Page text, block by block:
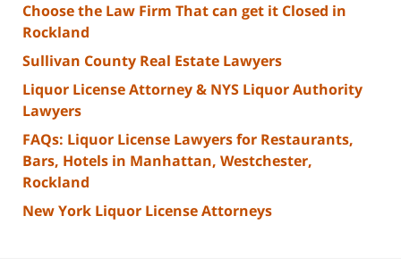
Choose the Law Firm That can get it Closed in
Rockland
Sullivan County Real Estate Lawyers
Liquor License Attorney & NYS Liquor Authority
Lawyers
FAQs: Liquor License Lawyers for Restaurants,
Bars, Hotels in Manhattan, Westchester,
Rockland
New York Liquor License Attorneys